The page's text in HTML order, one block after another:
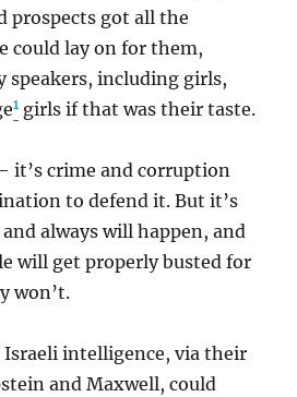
prospects got all the
could lay on for them,
speakers, including girls,
1 girls if that was their taste.
it’s crime and corruption
to defend it. But it’s
always will happen, and
will get properly busted for
won’t.
intelligence, via their
and Maxwell, could